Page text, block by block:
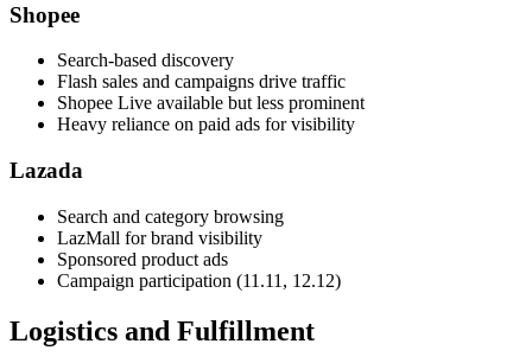
Shopee
Search-based discovery
Flash sales and campaigns drive traffic
Shopee Live available but less prominent
Heavy reliance on paid ads for visibility
Lazada
Search and category browsing
LazMall for brand visibility
Sponsored product ads
Campaign participation (11.11, 12.12)
Logistics and Fulfillment